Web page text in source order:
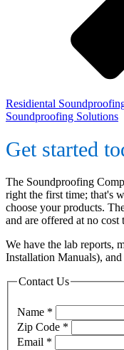
Residiental
Soundproofing Solutions
Get started
The Soundproofing
right the first time; that's
choose your products.
and are offered at no cost
We have the lab reports,
Installation Manuals),
Contact Us
Name *
Zip Code *
Email *